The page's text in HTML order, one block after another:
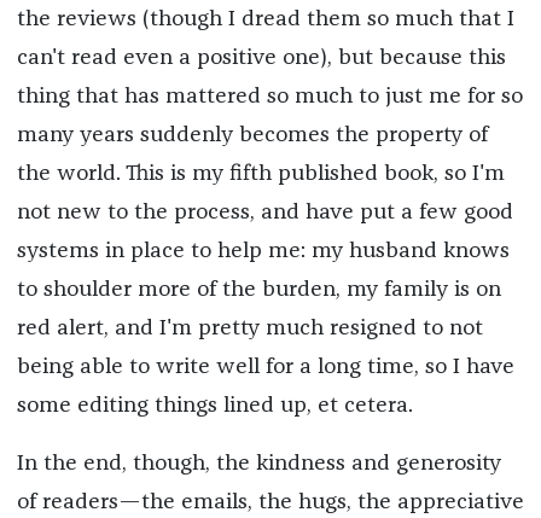
the reviews (though I dread them so much that I
can't read even a positive one), but because this
thing that has mattered so much to just me for so
many years suddenly becomes the property of
the world. This is my fifth published book, so I'm
not new to the process, and have put a few good
systems in place to help me: my husband knows
to shoulder more of the burden, my family is on
red alert, and I'm pretty much resigned to not
being able to write well for a long time, so I have
some editing things lined up, et cetera.
In the end, though, the kindness and generosity
of readers—the emails, the hugs, the appreciative